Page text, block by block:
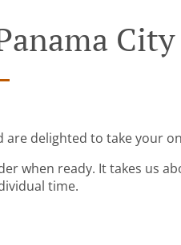
are delighted to take your
when ready. It takes us
time.